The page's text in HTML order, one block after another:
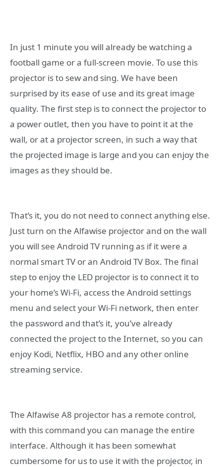
In just 1 minute you will already be watching a
football game or a full-screen movie. To use this
projector is to sew and sing. We have been
surprised by its ease of use and its great image
quality. The first step is to connect the projector to
a power outlet, then you have to point it at the
wall, or at a projector screen, in such a way that
the projected image is large and you can enjoy the
images as they should be.
That’s it, you do not need to connect anything else.
Just turn on the Alfawise projector and on the wall
you will see Android TV running as if it were a
normal smart TV or an Android TV Box. The final
step to enjoy the LED projector is to connect it to
your home’s Wi-Fi, access the Android settings
menu and select your Wi-Fi network, then enter
the password and that’s it, you’ve already
connected the project to the Internet, so you can
enjoy Kodi, Netflix, HBO and any other online
streaming service.
The Alfawise A8 projector has a remote control,
with this command you can manage the entire
interface. Although it has been somewhat
cumbersome for us to use it with the projector, in